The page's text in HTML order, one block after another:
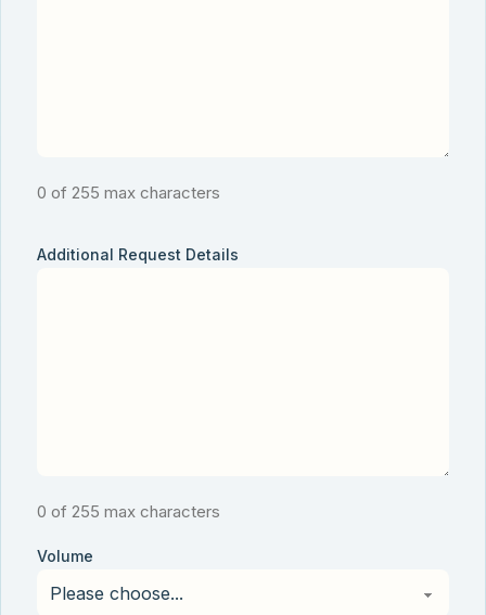
0 of 255 max characters
Additional Request Details
0 of 255 max characters
Volume